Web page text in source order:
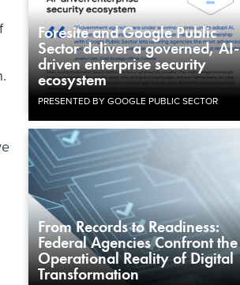
Foresite and Google Public
Sector deliver a governed, AI-
driven enterprise security
ecosystem
PRESENTED BY GOOGLE PUBLIC SECTOR
From Records to Readiness:
Federal Agencies Confront the
Operational Reality of Digital
Transformation